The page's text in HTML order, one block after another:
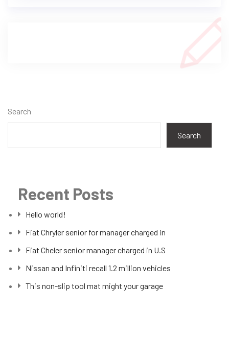
Search
Search
Recent Posts
Hello world!
Fiat Chryler senior for manager charged in
Fiat Cheler senior manager charged in U.S
Nissan and Infiniti recall 1.2 million vehicles
This non-slip tool mat might your garage